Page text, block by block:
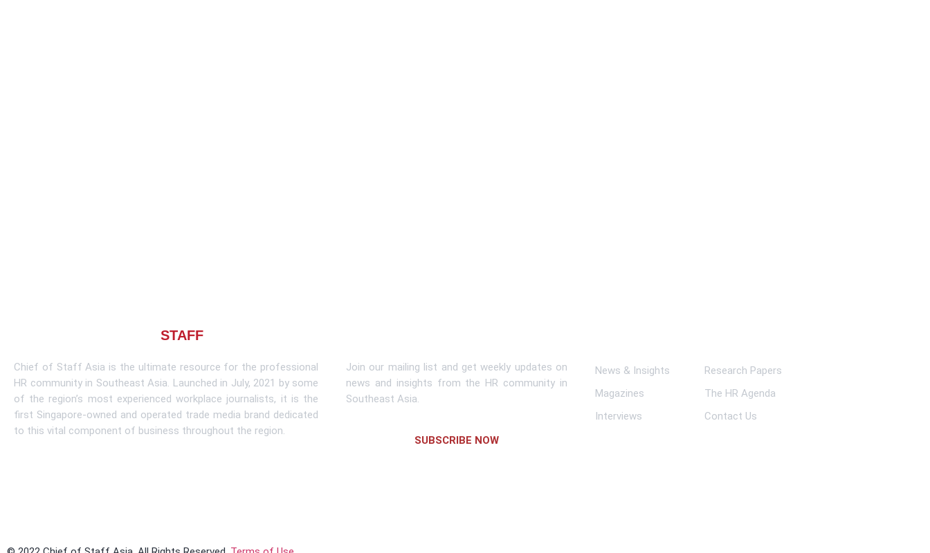
STAFF
Chief of Staff Asia is the ultimate resource for the professional
HR community in Southeast Asia. Launched in July, 2021 by some
of the region’s most experienced workplace journalists, it is the
first Singapore-owned and operated trade media brand dedicated
to this vital component of business throughout the region.
Join our mailing list and get weekly updates on
news and insights from the HR community in
Southeast Asia.
SUBSCRIBE NOW
News & Insights
Research Papers
Magazines
The HR Agenda
Interviews
Contact Us